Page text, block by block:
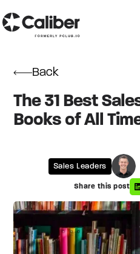
Back
The 31 Best
Books of All
Sales Leaders
Share this post